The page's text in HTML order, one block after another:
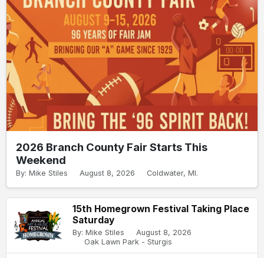
2026 Branch County Fair Starts This
Weekend
By: Mike Stiles August 8, 2026 Coldwater, MI.
15th Homegrown Festival Taking Place
Saturday
By: Mike Stiles
August 8, 2026
Oak Lawn Park - Sturgis